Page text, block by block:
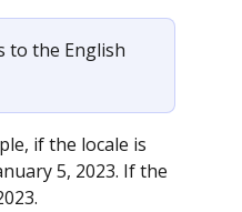
to the English
if the locale is
5, 2023. If the